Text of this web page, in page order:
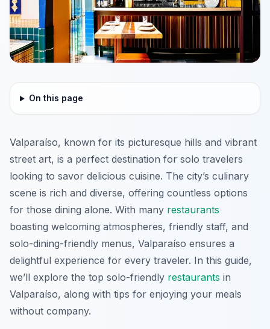
On this page
Valparaíso, known for its picturesque hills and vibrant
street art, is a perfect destination for solo travelers
looking to savor delicious cuisine. The city’s culinary
scene is rich and diverse, offering countless options
for those dining alone. With many restaurants
boasting welcoming atmospheres, friendly staff, and
solo-dining-friendly menus, Valparaíso ensures a
delightful experience for every traveler. In this guide,
we’ll explore the top solo-friendly restaurants in
Valparaíso, along with tips for enjoying your meals
without company.